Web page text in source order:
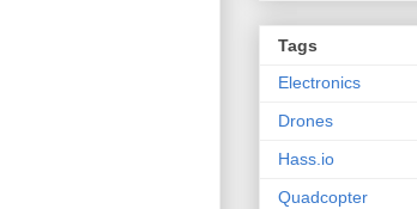
Tags
Electronics
Drones
Hass.io
Quadcopter